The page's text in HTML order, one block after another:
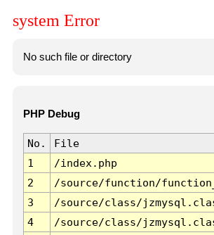
system Error
No such file or directory
PHP Debug
No. File
1
/index.php
2
/source/function/
3
/source/class/
4
/source/class/